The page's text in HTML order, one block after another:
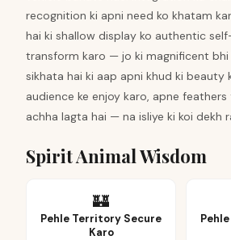
recognition ki apni need ko khatam
hai ki shallow display ko authentic
transform karo — jo ki magnificent bhi
sikhata hai ki aap apni khud ki beauty
audience ke enjoy karo, apne feathers
achha lagta hai — na isliye ki koi dekh
Spirit Animal Wisdom
🏰
Pehle Territory Secure
Karo